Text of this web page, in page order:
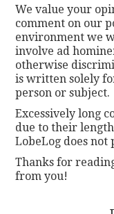
We value your
comment on our
environment we
involve ad
otherwise
is written solely
person or subject.
Excessively long
due to their
LobeLog does
Thanks for
from you!